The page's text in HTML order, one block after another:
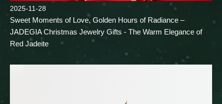
2025-11-28
Sweet Moments of Love, Golden Hours of Radiance –
JADEGIA Christmas Jewelry Gifts - The Warm Elegance of
Red Jadeite